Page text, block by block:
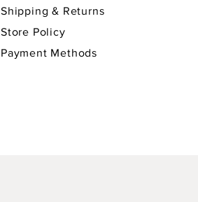
Shipping & Returns
Store Policy
Payment Methods